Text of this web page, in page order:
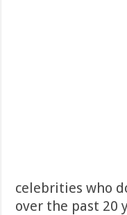
celebrities who
over the past 20